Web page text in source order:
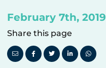
February 7th, 2019
Share this page